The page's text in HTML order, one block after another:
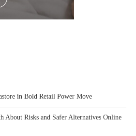
in Bold Retail Power Move
About Risks and Safer Alternatives Online